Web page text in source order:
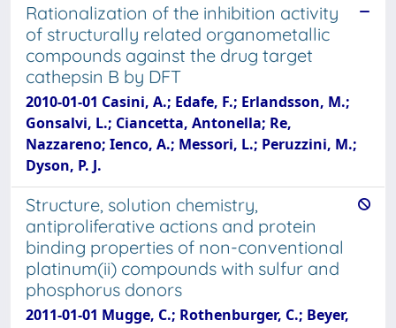
Rationalization of the inhibition activity
of structurally related organometallic
compounds against the drug target
cathepsin B by DFT
2010-01-01 Casini, A.; Edafe, F.; Erlandsson, M.;
Gonsalvi, L.; Ciancetta, Antonella; Re,
Nazzareno; Ienco, A.; Messori, L.; Peruzzini, M.;
Dyson, P. J.
Structure, solution chemistry,
antiproliferative actions and protein
binding properties of non-conventional
platinum(ii) compounds with sulfur and
phosphorus donors
2011-01-01 Mugge, C.; Rothenburger, C.; Beyer,